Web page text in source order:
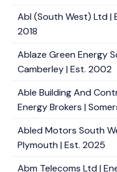
Abl (South West) Ltd |
2018
Ablaze Green Energy
Camberley | Est. 2002
Able Building And
Energy Brokers |
Abled Motors South
Plymouth | Est. 2025
Abm Telecoms Ltd |